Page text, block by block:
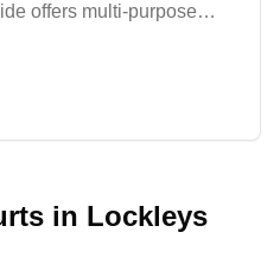
offers multi-purpose
The well-
a welcoming
staff and quality court
it a reliable spot for
in Lockleys